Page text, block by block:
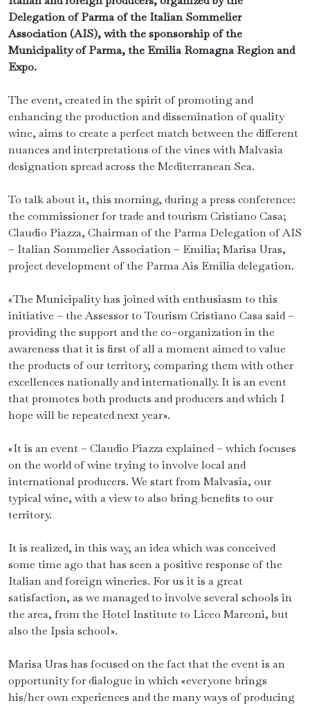
Delegation of Parma of the Italian Sommelier
Association (AIS), with the sponsorship of the
Municipality of Parma, the Emilia Romagna Region and
Expo.
The event, created in the spirit of promoting and
enhancing the production and dissemination of quality
wine, aims to create a perfect match between the different
nuances and interpretations of the vines with Malvasia
designation spread across the Mediterranean Sea.
To talk about it, this morning, during a press conference:
the commissioner for trade and tourism Cristiano Casa;
Claudio Piazza, Chairman of the Parma Delegation of AIS
– Italian Sommelier Association – Emilia; Marisa Uras,
project development of the Parma Ais Emilia delegation.
«The Municipality has joined with enthusiasm to this
initiative – the Assessor to Tourism Cristiano Casa said –
providing the support and the co–organization in the
awareness that it is first of all a moment aimed to value
the products of our territory, comparing them with other
excellences nationally and internationally. It is an event
that promotes both products and producers and which I
hope will be repeated next year».
«It is an event – Claudio Piazza explained – which focuses
on the world of wine trying to involve local and
international producers. We start from Malvasia, our
typical wine, with a view to also bring benefits to our
territory.
It is realized, in this way, an idea which was conceived
some time ago that has seen a positive response of the
Italian and foreign wineries. For us it is a great
satisfaction, as we managed to involve several schools in
the area, from the Hotel Institute to Liceo Marconi, but
also the Ipsia school».
Marisa Uras has focused on the fact that the event is an
opportunity for dialogue in which «everyone brings
his/her own experiences and the many ways of producing